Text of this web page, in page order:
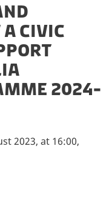
civic
2024-
2023, at 16:00,